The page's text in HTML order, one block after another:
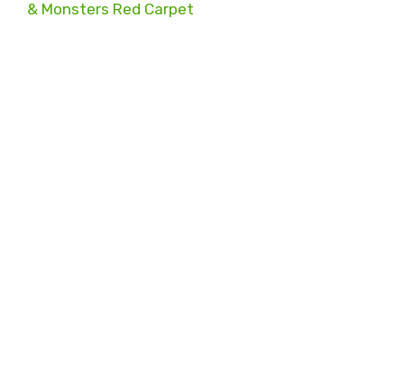
& Monsters Red Carpet